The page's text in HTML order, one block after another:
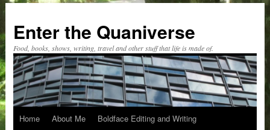
content
Enter the Quaniverse
Food, books, shows, writing, travel and other stuff that life is made of.
Home About Me
Boldface Editing and Writing